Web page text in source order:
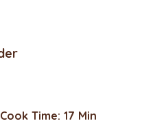
Cook Time: 17 Min